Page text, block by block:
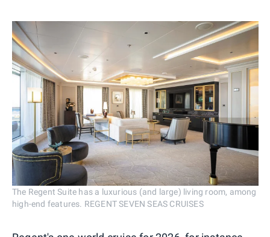
The Regent Suite has a luxurious (and large) living room, among
high-end features. REGENT SEVEN SEAS CRUISES